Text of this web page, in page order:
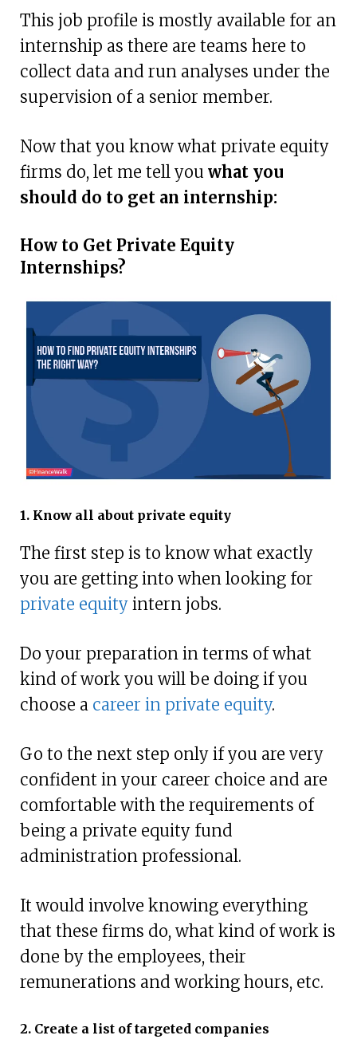
This job profile is mostly available for an
internship as there are teams here to
collect data and run analyses under the
supervision of a senior member.
Now that you know what private equity
firms do, let me tell you what you
should do to get an internship:
How to Get Private Equity
Internships?
1. Know all about private equity
The first step is to know what exactly
you are getting into when looking for
private equity intern jobs.
Do your preparation in terms of what
kind of work you will be doing if you
choose a career in private equity.
Go to the next step only if you are very
confident in your career choice and are
comfortable with the requirements of
being a private equity fund
administration professional.
It would involve knowing everything
that these firms do, what kind of work is
done by the employees, their
remunerations and working hours, etc.
2. Create a list of targeted companies